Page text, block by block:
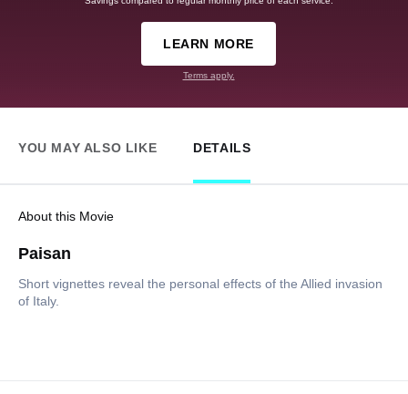
LEARN MORE
Terms apply.
YOU MAY ALSO LIKE DETAILS
About this Movie
Paisan
Short vignettes reveal the personal effects of the Allied invasion
of Italy.